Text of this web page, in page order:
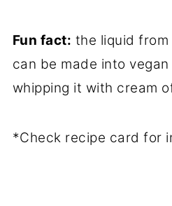
Fun fact: the liquid
can be made into
whipping it with cream
*Check recipe card for